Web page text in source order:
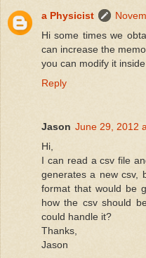
a Physicist
Hi some times we
can increase the
you can modify it
Reply
Jason June 29, 2012
Hi,
I can read a csv file
generates a new csv,
format that would be
how the csv should
could handle it?
Thanks,
Jason